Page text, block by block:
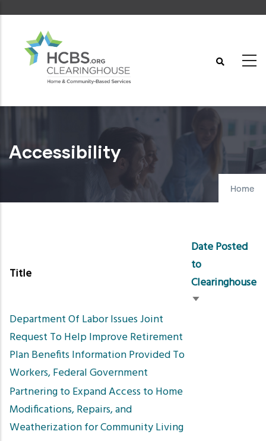
content
Accessibility
Home
Title
Date Posted
to
Clearinghouse
Sort
Department Of Labor Issues Joint
Request To Help Improve Retirement
Plan Benefits Information Provided To
Workers, Federal Government
Partnering to Expand Access to Home
Modifications, Repairs, and
Weatherization for Community Living